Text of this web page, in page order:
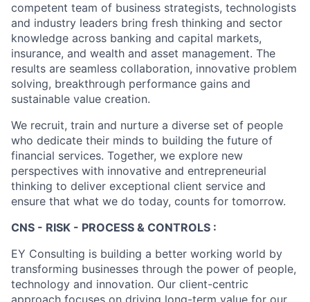
competent team of business strategists, technologists
and industry leaders bring fresh thinking and sector
knowledge across banking and capital markets,
insurance, and wealth and asset management. The
results are seamless collaboration, innovative problem
solving, breakthrough performance gains and
sustainable value creation.
We recruit, train and nurture a diverse set of people
who dedicate their minds to building the future of
financial services. Together, we explore new
perspectives with innovative and entrepreneurial
thinking to deliver exceptional client service and
ensure that what we do today, counts for tomorrow.
CNS - RISK - PROCESS & CONTROLS :
EY Consulting is building a better working world by
transforming businesses through the power of people,
technology and innovation. Our client-centric
approach focuses on driving long-term value for our